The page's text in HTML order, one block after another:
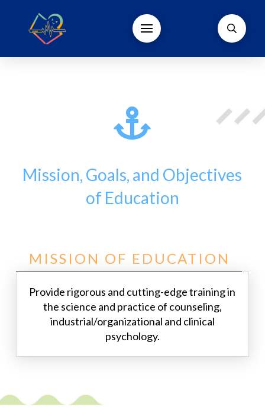
Mission, Goals, and Objectives
of Education
MISSION OF EDUCATION
Provide rigorous and cutting-edge training in
the science and practice of counseling,
industrial/organizational and clinical
psychology.